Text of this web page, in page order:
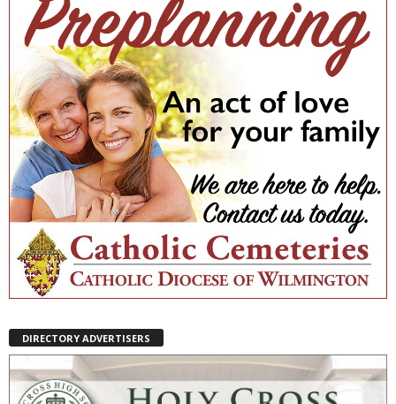
DIRECTORY ADVERTISERS